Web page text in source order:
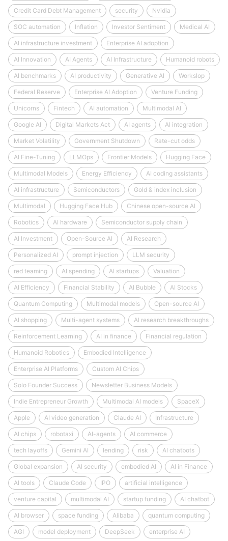
Credit Card Debt Management security Nvidia
SOC automation Inflation Investor Sentiment Medical AI
AI infrastructure investment Enterprise AI adoption
AI Innovation AI Agents AI Infrastructure Humanoid robots
AI benchmarks AI productivity Generative AI Workslop
Federal Reserve Enterprise AI Adoption Venture Funding
Unicorns Fintech AI automation Multimodal AI
Google AI Digital Markets Act AI agents AI integration
Market Volatility Government Shutdown Rate-cut odds
AI Fine-Tuning LLMOps Frontier Models Hugging Face
Multimodal Models Energy Efficiency AI coding assistants
AI infrastructure Semiconductors Gold & index inclusion
Multimodal Hugging Face Hub Chinese open-source AI
Robotics AI hardware Semiconductor supply chain
AI Investment Open-Source AI AI Research
Personalized AI prompt injection LLM security
red teaming AI spending AI startups Valuation
AI Efficiency Financial Stability AI Bubble AI Stocks
Quantum Computing Multimodal models Open-source AI
AI shopping Multi-agent systems AI research breakthroughs
Reinforcement Learning AI in finance Financial regulation
Humanoid Robotics Embodied Intelligence
Enterprise AI Platforms Custom AI Chips
Solo Founder Success Newsletter Business Models
Indie Entrepreneur Growth Multimodal AI models SpaceX
Apple AI video generation Claude AI Infrastructure
AI chips robotaxi AI-agents AI commerce
tech layoffs Gemini AI lending risk AI chatbots
Global expansion AI security embodied AI AI in Finance
AI tools Claude Code IPO artificial intelligence
venture capital multimodal AI startup funding AI chatbot
AI browser space funding Alibaba quantum computing
AGI model deployment DeepSeek enterprise AI